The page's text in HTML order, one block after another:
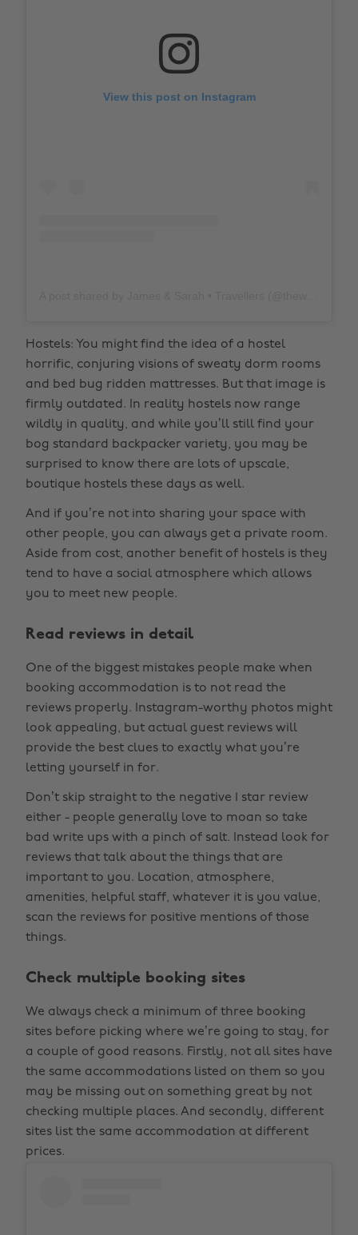
View this post on Instagram
Hostels: You might find the idea of a hostel
horrific, conjuring visions of sweaty dorm rooms
and bed bug ridden mattresses. But that image is
firmly outdated. In reality hostels now range
wildly in quality, and while you’ll still find your
bog standard backpacker variety, you may be
surprised to know there are lots of upscale,
boutique hostels these days as well.
And if you’re not into sharing your space with
other people, you can always get a private room.
Aside from cost, another benefit of hostels is they
tend to have a social atmosphere which allows
you to meet new people.
Read reviews in detail
One of the biggest mistakes people make when
booking accommodation is to not read the
reviews properly. Instagram-worthy photos might
look appealing, but actual guest reviews will
provide the best clues to exactly what you’re
letting yourself in for.
Don’t skip straight to the negative 1 star review
either - people generally love to moan so take
bad write ups with a pinch of salt. Instead look for
reviews that talk about the things that are
important to you. Location, atmosphere,
amenities, helpful staff, whatever it is you value,
scan the reviews for positive mentions of those
things.
Check multiple booking sites
We always check a minimum of three booking
sites before picking where we’re going to stay, for
a couple of good reasons. Firstly, not all sites have
the same accommodations listed on them so you
may be missing out on something great by not
checking multiple places. And secondly, different
sites list the same accommodation at different
prices.